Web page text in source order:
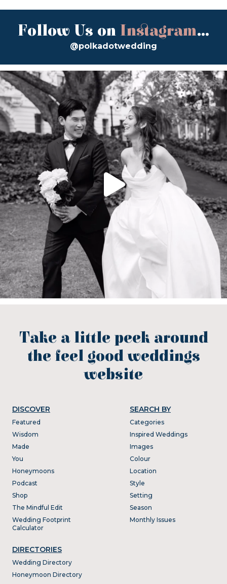
Follow Us on Instagram...
@polkadotwedding
Take a little peek around
the feel good weddings
website
DISCOVER
Featured
Wisdom
Made
You
Honeymoons
Podcast
Shop
The Mindful Edit
Wedding Footprint
Calculator
DIRECTORIES
Wedding Directory
Honeymoon Directory
SEARCH BY
Categories
Inspired Weddings
Images
Colour
Location
Style
Setting
Season
Monthly Issues